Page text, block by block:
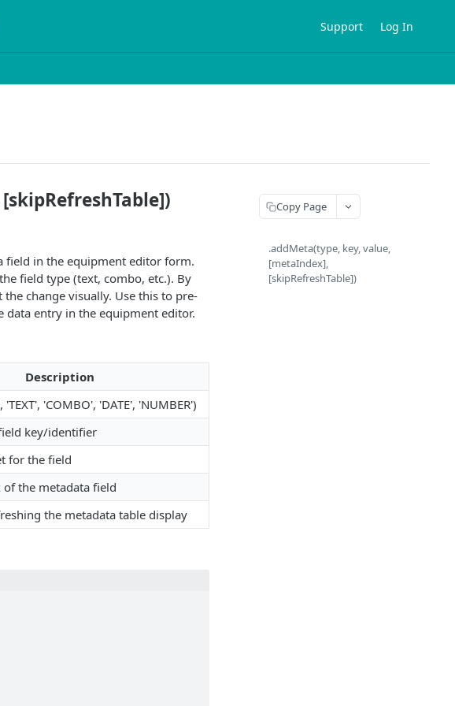
Support Log In
field in the equipment editor form.
field type (text, combo, etc.). By
change visually. Use this to pre-
data entry in the equipment editor.
Description
'COMBO', 'DATE', 'NUMBER')
key/identifier
for the field
the metadata field
the metadata table display
Copy Page
.addMeta(type, key, value,
[metaIndex],
[skipRefreshTable])